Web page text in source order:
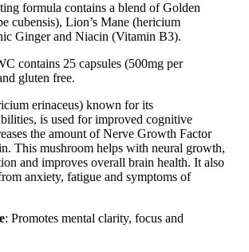
formula contains a blend of Golden
cubensis), Lion’s Mane (hericium
Ginger and Niacin (Vitamin B3).
contains 25 capsules (500mg per
gluten free.
erinaceus) known for its
is used for improved cognitive
the amount of Nerve Growth Factor
This mushroom helps with neural growth,
and improves overall brain health. It also
anxiety, fatigue and symptoms of
: Promotes mental clarity, focus and